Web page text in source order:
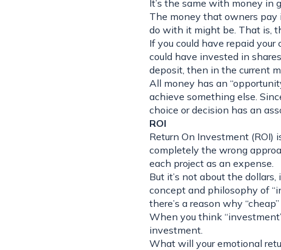
It’s the same with money in
The money that owners
do with it might be. That is,
If you could have repaid
could have invested in
deposit, then in the current
All money has an
achieve something else.
choice or decision has an
ROI
Return On Investment
completely the wrong
each project as an expense.
But it’s not about the dollars,
concept and philosophy of
there’s a reason why
When you think
investment.
What will your emotional